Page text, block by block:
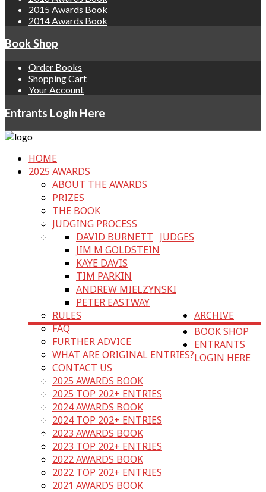
2015 Awards Book
2014 Awards Book
Book Shop
Order Books
Shopping Cart
Your Account
Entrants Login Here
HOME
2025 AWARDS
ABOUT THE AWARDS
PRIZES
THE BOOK
JUDGING PROCESS
JUDGES
DAVID BURNETT
JIM M GOLDSTEIN
KAYE DAVIS
TIM PARKIN
ANDREW MIELZYNSKI
PETER EASTWAY
RULES
FAQ
FURTHER ADVICE
WHAT ARE ORIGINAL ENTRIES?
CONTACT US
ARCHIVE
2025 AWARDS BOOK
2025 TOP 202+ ENTRIES
2024 AWARDS BOOK
2024 TOP 202+ ENTRIES
2023 AWARDS BOOK
2023 TOP 202+ ENTRIES
2022 AWARDS BOOK
2022 TOP 202+ ENTRIES
2021 AWARDS BOOK
BOOK SHOP
ENTRANTS
LOGIN HERE